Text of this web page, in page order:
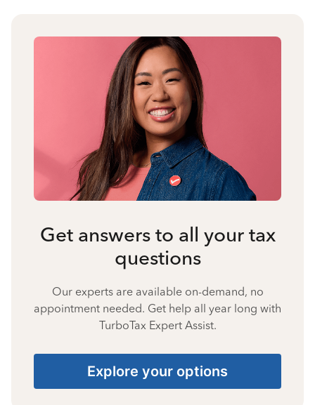
Get answers to all your tax
questions
Our experts are available on-demand, no
appointment needed. Get help all year long with
TurboTax Expert Assist.
Explore your options